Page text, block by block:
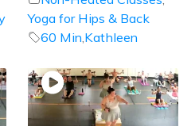
Yoga for Hips & Back
60 Min,Kathleen